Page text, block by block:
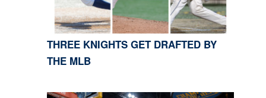
THREE KNIGHTS GET DRAFTED BY
THE MLB